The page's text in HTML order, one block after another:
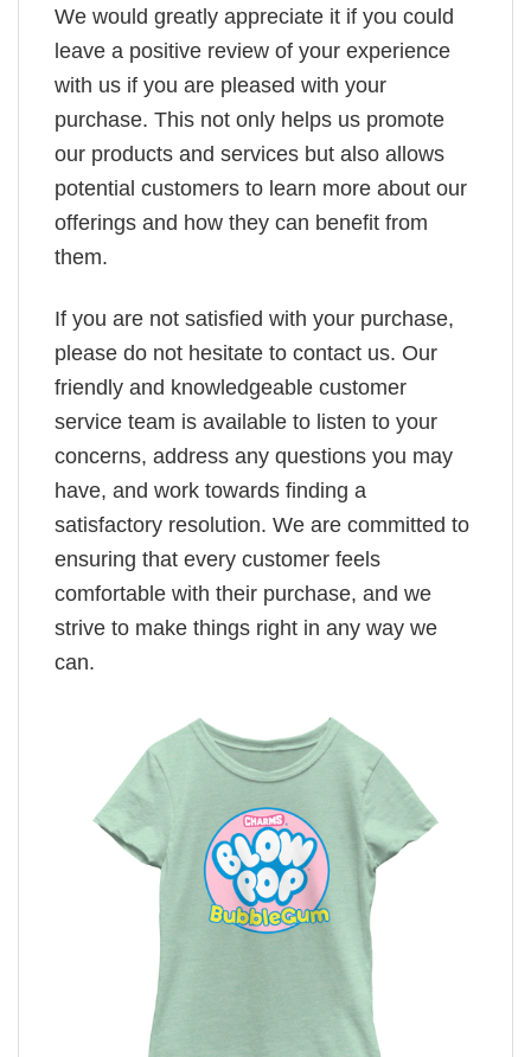
We would greatly appreciate it if you could
leave a positive review of your experience
with us if you are pleased with your
purchase. This not only helps us promote
our products and services but also allows
potential customers to learn more about our
offerings and how they can benefit from
them.
If you are not satisfied with your purchase,
please do not hesitate to contact us. Our
friendly and knowledgeable customer
service team is available to listen to your
concerns, address any questions you may
have, and work towards finding a
satisfactory resolution. We are committed to
ensuring that every customer feels
comfortable with their purchase, and we
strive to make things right in any way we
can.